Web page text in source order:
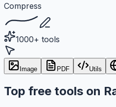
Compress
1000+ tools
Image PDF Utils
Top free tools on